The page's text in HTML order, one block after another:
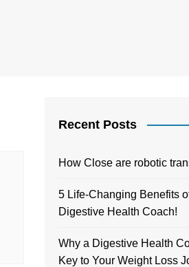
Recent Posts
How Close are robotic
5 Life-Changing Benefits
Digestive Health Coach!
Why a Digestive Health
Key to Your Weight Loss